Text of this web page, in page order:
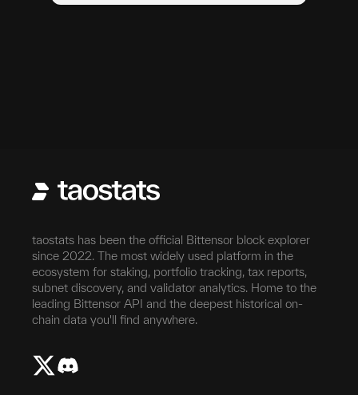
taostats has been the official Bittensor block explorer
since 2022. The most widely used platform in the
ecosystem for staking, portfolio tracking, tax reports,
subnet discovery, and validator analytics. Home to the
leading Bittensor API and the deepest historical on-
chain data you'll find anywhere.